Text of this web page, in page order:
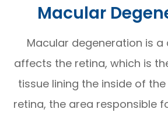
Macular
Macular degeneration is
affects the retina, which is
tissue lining the inside of
retina, the area responsible